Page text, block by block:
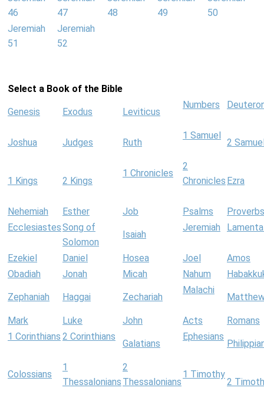
46
47
48
49
50
Jeremiah
51
Jeremiah
52
Select a Book of the Bible
Genesis Exodus Leviticus
Numbers
Joshua Judges Ruth
1 Samuel
2
1 Kings 2 Kings
1 Chronicles
2
Chronicles Ezra
Nehemiah Esther Job Psalms
Proverbs
EcclesiastesSong of
Solomon
Isaiah
Jeremiah
Ezekiel Daniel Hosea Joel
Amos
Obadiah
Jonah Micah Nahum
Zephaniah Haggai Zechariah
Malachi
Mark Luke John Acts
Romans
1 Corinthians 2 Corinthians
Galatians
Ephesians
Colossians
1
Thessalonians
2
Thessalonians
1 Timothy
2